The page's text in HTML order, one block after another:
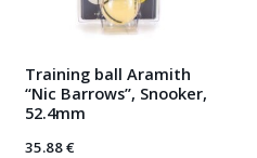
Training ball Aramith
“Nic Barrows”, Snooker,
52.4mm
35.88€